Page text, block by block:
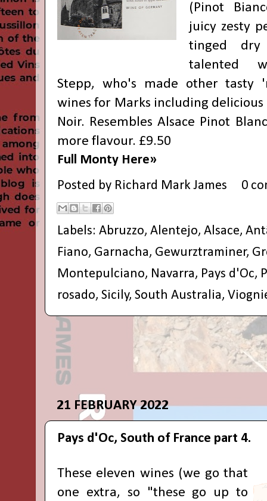
(Pinot
juicy zesty
tinged
talented
Stepp, who's made other tasty
wines for Marks including delicious
Noir. Resembles Alsace Pinot
more flavour. £9.50
Full Monty Here»
Posted by Richard Mark James 0
Labels: Abruzzo, Alentejo, Alsace,
Fiano, Garnacha, Gewurztraminer,
Montepulciano, Navarra, Pays d'Oc,
rosado, Sicily, South Australia,
21 FEBRUARY 2022
Pays d'Oc, South of France part 4.
These eleven wines (we go that
one extra, so "these go up to